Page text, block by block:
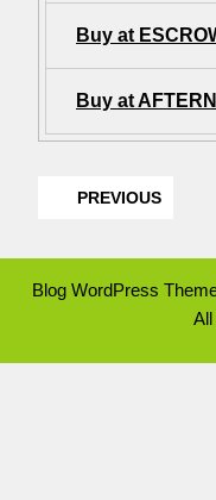
Buy at
Buy at
PREVIOUS
Blog WordPress